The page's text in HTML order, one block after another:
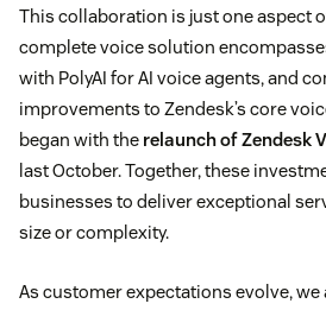
This collaboration is just one aspect
complete voice solution
with PolyAI for AI voice agents, and
improvements to Zendesk’s core
began with the relaunch of Zendesk
last October. Together, these
businesses to deliver exceptional
size or complexity.
As customer expectations evolve, we